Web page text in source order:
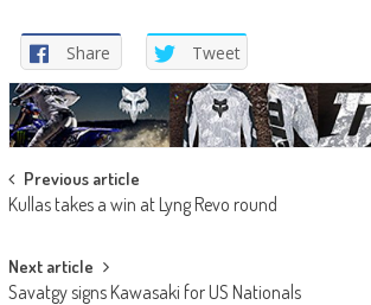
Share Tweet
Post
navigation
Previous article
Kullas takes a win at Lyng Revo round
Next article
Savatgy signs Kawasaki for US Nationals